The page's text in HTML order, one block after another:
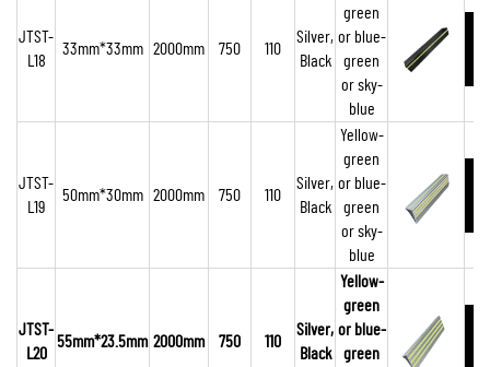
JTST-
L18
33mm*33mm 2000mm 750 110
Silver,
Black
green
or blue-
green
or sky-
blue
JTST-
L19
50mm*30mm 2000mm 750 110
Silver,
Black
Yellow-
green
or blue-
green
or sky-
blue
JTST-
L20
55mm*23.5mm 2000mm 750 110
Silver,
Black
Yellow-
green
or blue-
green